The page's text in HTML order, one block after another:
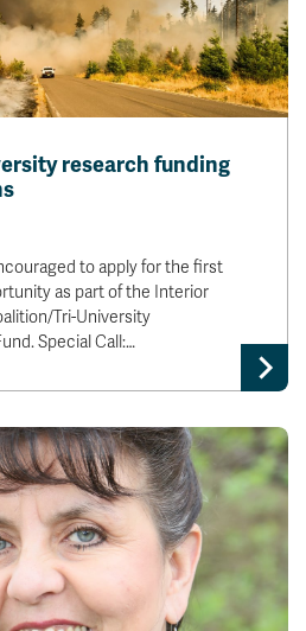
research funding
to apply for the first
as part of the Interior
Tri-University
Special Call:…